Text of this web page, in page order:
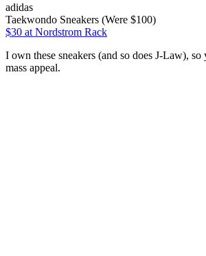
adidas
Taekwondo Sneakers (Were $100)
$30 at Nordstrom Rack
I own these sneakers (and so does J-Law),
mass appeal.